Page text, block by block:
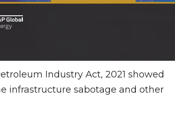
Industry Act, 2021 showed
infrastructure sabotage and other